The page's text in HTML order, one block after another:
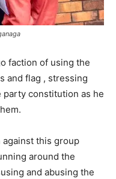
faction of using the
and flag , stressing
constitution as he
against this group
around the
and abusing the